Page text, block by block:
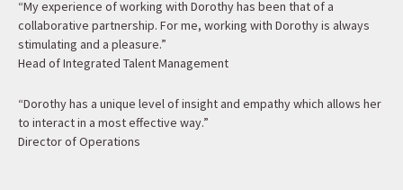
“My experience of working with Dorothy has been that of a
collaborative partnership. For me, working with Dorothy is always
stimulating and a pleasure.”
Head of Integrated Talent Management
“Dorothy has a unique level of insight and empathy which allows her
to interact in a most effective way.”
Director of Operations